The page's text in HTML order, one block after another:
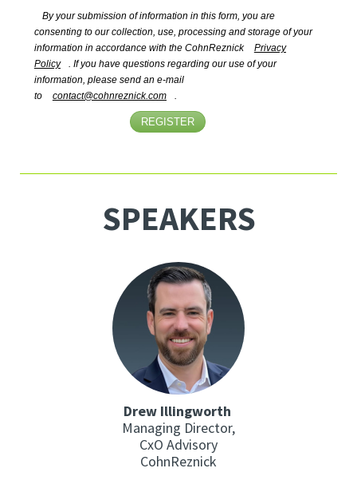
By your submission of information in this form, you are
consenting to our collection, use, processing and storage of your
information in accordance with the CohnReznick
Privacy
Policy
. If you have questions regarding our use of your
information, please send an e-mail
to
contact@cohnreznick.com
REGISTER
SPEAKERS
Drew Illingworth
Managing Director,
CxO Advisory
CohnReznick